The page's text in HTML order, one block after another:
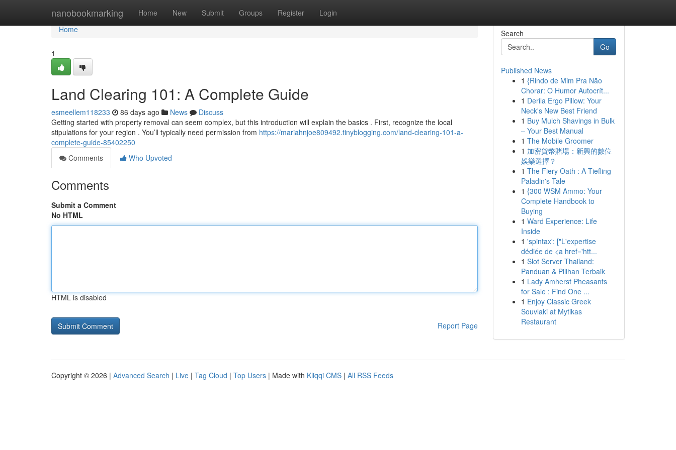
nanobookmarking Home New Submit Groups Register Login
Home
Home
1
Land Clearing 101: A Complete Guide
esmeellem118233 86 days ago News
Discuss
Getting started with property removal can seem complex, but this introduction will explain the basics . First, recognize the local
stipulations for your region . You’ll typically need permission from https://mariahnjoe809492.tinyblogging.com/land-clearing-101-a-
complete-guide-85402250
Comments
Who Upvoted
Comments
Submit a Comment
No HTML
HTML is disabled
Report Page
Search
Go
Published News
1 {Rindo de Mim Pra Não
Chorar: O Humor Autocrít...
1 Derila Ergo Pillow: Your
Neck's New Best Friend
1 Buy Mulch Shavings in Bulk
– Your Best Manual
1 The Mobile Groomer
1 加密貨幣賭場：新興的數位
娛樂選擇？
1 The Fiery Oath : A Tiefling
Paladin's Tale
1 {300 WSM Ammo: Your
Complete Handbook to
Buying
1 Ward Experience: Life
Inside
1 'spintax': ["L'expertise
dédiée de <a href='htt...
1 Slot Server Thailand:
Panduan & Pilihan Terbaik
1 Lady Amherst Pheasants
for Sale : Find One ...
1 Enjoy Classic Greek
Souvlaki at Mytikas
Restaurant
Copyright © 2026 | Advanced Search | Live | Tag Cloud | Top Users | Made with Kliqqi CMS | All RSS Feeds